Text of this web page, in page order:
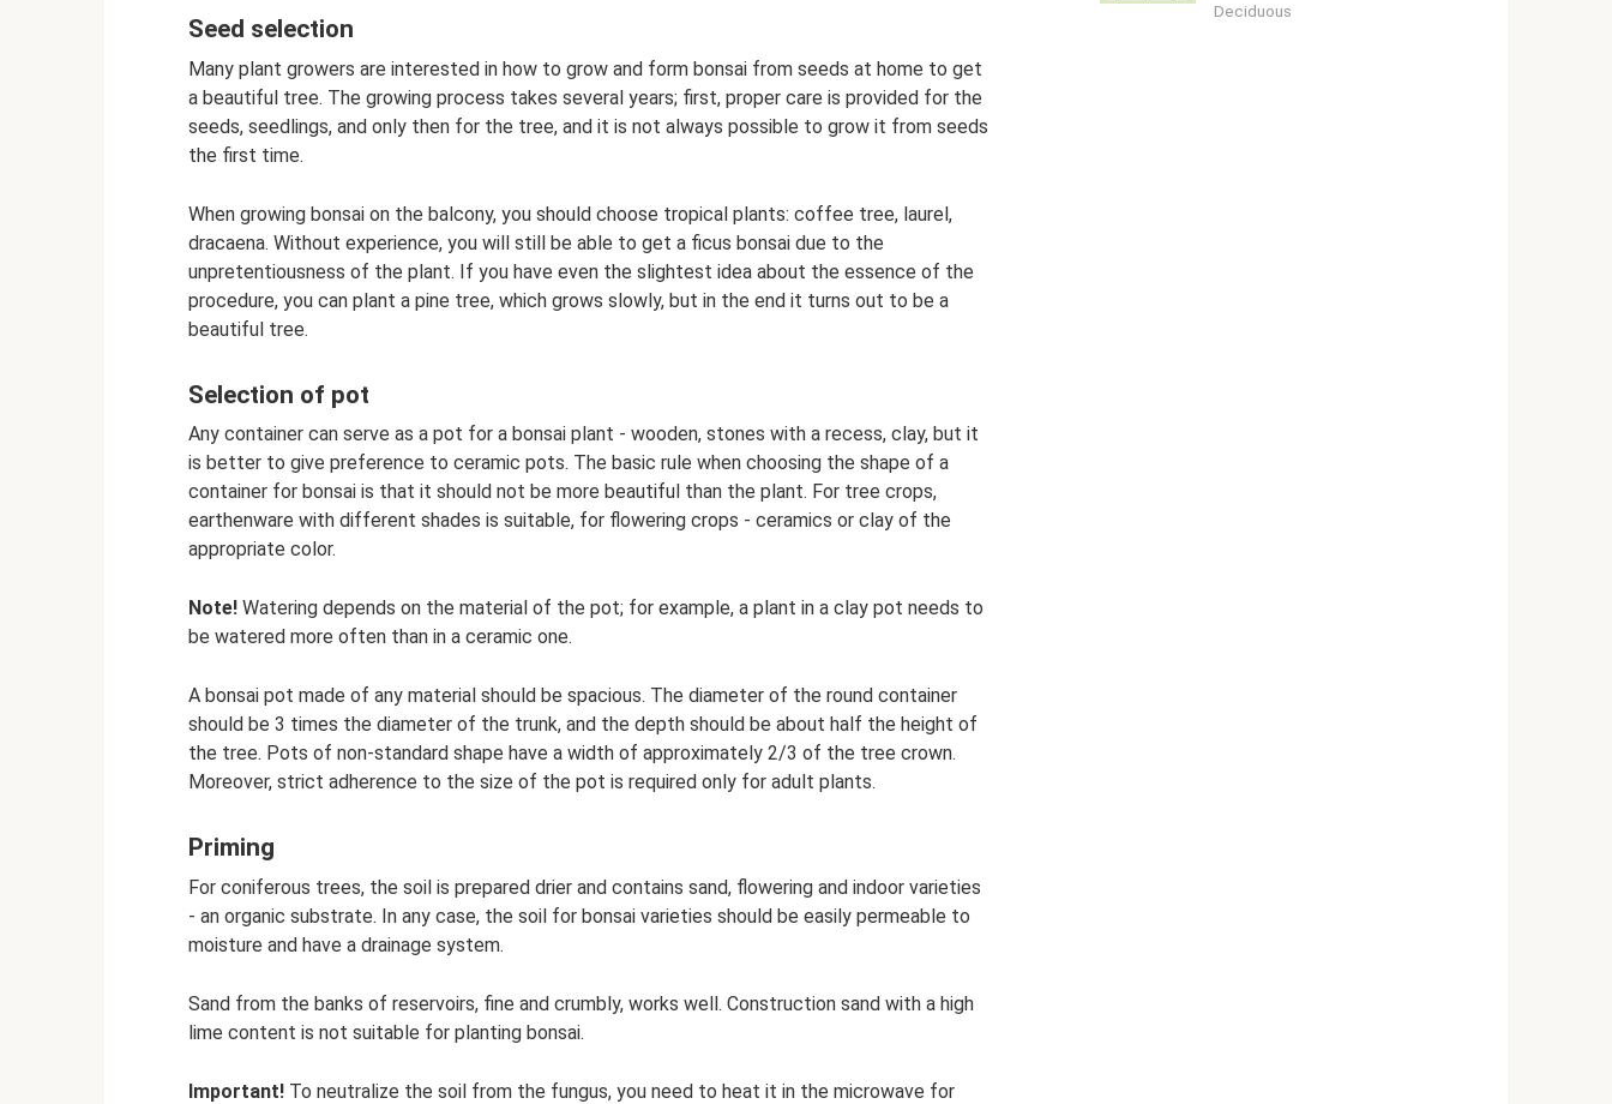
Seed selection
Many plant growers are interested in how to grow and form bonsai from seeds at home to get
a beautiful tree. The growing process takes several years; first, proper care is provided for the
seeds, seedlings, and only then for the tree, and it is not always possible to grow it from seeds
the first time.
When growing bonsai on the balcony, you should choose tropical plants: coffee tree, laurel,
dracaena. Without experience, you will still be able to get a ficus bonsai due to the
unpretentiousness of the plant. If you have even the slightest idea about the essence of the
procedure, you can plant a pine tree, which grows slowly, but in the end it turns out to be a
beautiful tree.
Selection of pot
Any container can serve as a pot for a bonsai plant - wooden, stones with a recess, clay, but it
is better to give preference to ceramic pots. The basic rule when choosing the shape of a
container for bonsai is that it should not be more beautiful than the plant. For tree crops,
earthenware with different shades is suitable, for flowering crops - ceramics or clay of the
appropriate color.
Note! Watering depends on the material of the pot; for example, a plant in a clay pot needs to
be watered more often than in a ceramic one.
A bonsai pot made of any material should be spacious. The diameter of the round container
should be 3 times the diameter of the trunk, and the depth should be about half the height of
the tree. Pots of non-standard shape have a width of approximately 2/3 of the tree crown.
Moreover, strict adherence to the size of the pot is required only for adult plants.
Priming
For coniferous trees, the soil is prepared drier and contains sand, flowering and indoor varieties
- an organic substrate. In any case, the soil for bonsai varieties should be easily permeable to
moisture and have a drainage system.
Sand from the banks of reservoirs, fine and crumbly, works well. Construction sand with a high
lime content is not suitable for planting bonsai.
Important! To neutralize the soil from the fungus, you need to heat it in the microwave for
Deciduous